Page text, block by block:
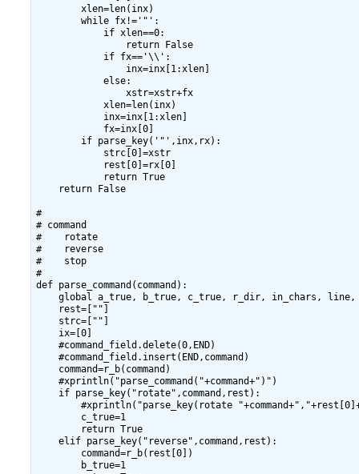
        xlen=len(inx)
        while fx!='"':
            if xlen==0:
                return False
            if fx=='\\':
                inx=inx[1:xlen]
            else:
                xstr=xstr+fx
            xlen=len(inx)
            inx=inx[1:xlen]
            fx=inx[0]
        if parse_key('"',inx,rx):
            strc[0]=xstr
            rest[0]=rx[0]
            return True
    return False
#
# command
#    rotate
#    reverse
#    stop
#
def parse_command(command):
global a_true, b_true, c_true, r_dir, in_chars, line,
    rest=[""]
    strc=[""]
    ix=[0]
    #command_field.delete(0,END)
    #command_field.insert(END,command)
    command=r_b(command)
    #xprintln("parse_command("+command+")")
    if parse_key("rotate",command,rest):
#xprintln("parse_key(rotate
        c_true=1
        return True
    elif parse_key("reverse",command,rest):
        command=r_b(rest[0])
        b_true=1